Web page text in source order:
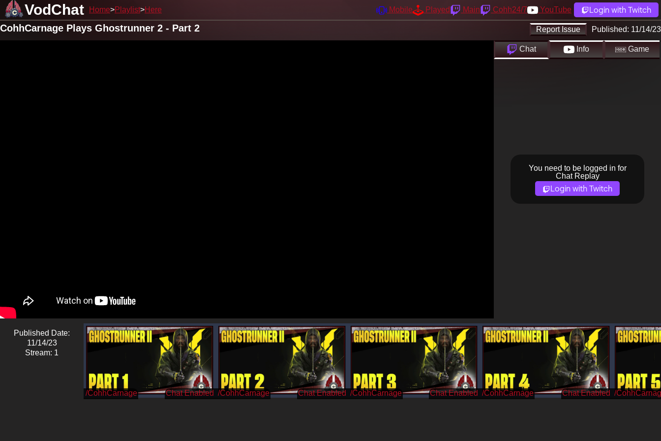
VodChat Home Playlist Here Mobile Played Main Cohh24/7 YouTube Login with Twitch
Report Issue Published: 11/14/23
CohhCarnage Plays Ghostrunner 2 - Part 2
Chat Info Game
You need to be logged in for
Chat Replay
Login with Twitch
Published Date:
11/14/23
Stream: 1
/CohhCarnage /CohhCarnage /CohhCarnage /CohhCarnage /